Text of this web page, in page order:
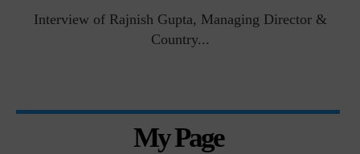
Interview of Rajnish Gupta, Managing Director &
Country...
My Page